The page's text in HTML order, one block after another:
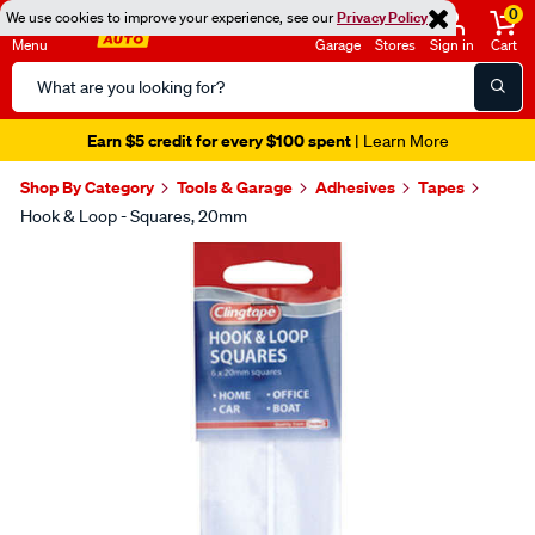
We use cookies to improve your experience, see ourPrivacy Policy
Menu
Search
Catalog
Garage Stores Sign in
0
Cart
Earn $5 credit for every $100 spent| Learn More
Shop By Category Tools & Garage Adhesives Tapes
Hook & Loop - Squares, 20mm